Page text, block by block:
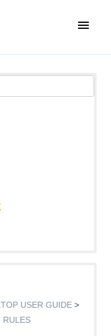
USER GUIDE
RULES